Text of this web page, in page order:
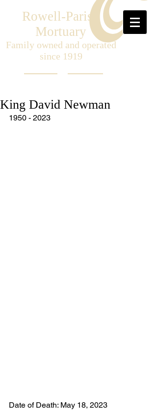
Rowell-Parish
Mortuary
Family owned and operated
since 1919
King David Newman
1950 - 2023
Date of Death: May 18, 2023